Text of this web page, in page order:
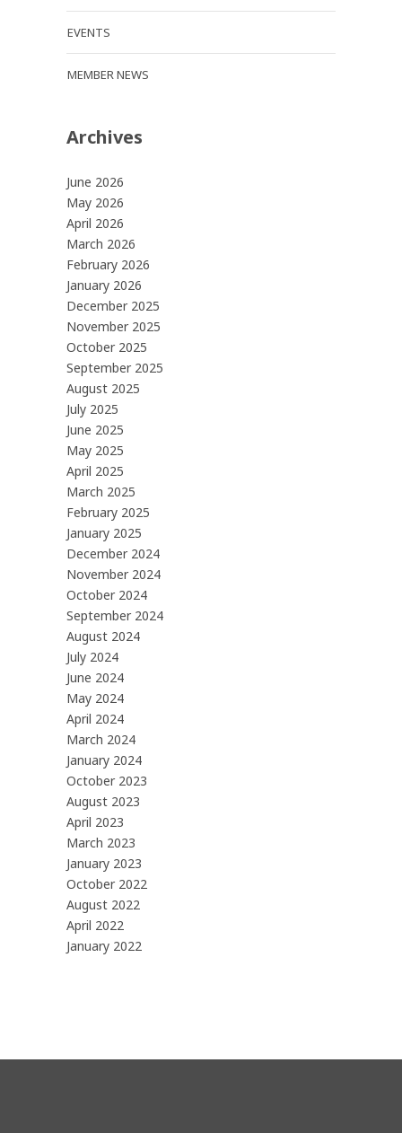
EVENTS
MEMBER NEWS
Archives
June 2026
May 2026
April 2026
March 2026
February 2026
January 2026
December 2025
November 2025
October 2025
September 2025
August 2025
July 2025
June 2025
May 2025
April 2025
March 2025
February 2025
January 2025
December 2024
November 2024
October 2024
September 2024
August 2024
July 2024
June 2024
May 2024
April 2024
March 2024
January 2024
October 2023
August 2023
April 2023
March 2023
January 2023
October 2022
August 2022
April 2022
January 2022